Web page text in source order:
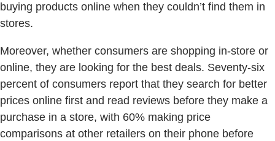
buying products online when they couldn’t find them in
stores.
Moreover, whether consumers are shopping in-store or
online, they are looking for the best deals. Seventy-six
percent of consumers report that they search for better
prices online first and read reviews before they make a
purchase in a store, with 60% making price
comparisons at other retailers on their phone before